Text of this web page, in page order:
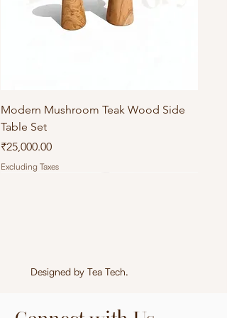
Modern Mushroom Teak Wood Side
Table Set
Price
₹25,000.00
Excluding Taxes
Designed by Tea Tech.